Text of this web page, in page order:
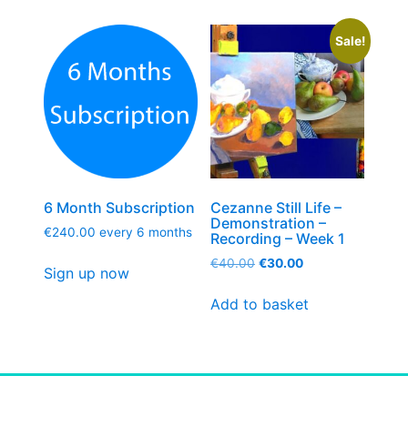
6 Month Subscription
€240.00 every 6 months
Sign up now
Sale!
Cezanne Still Life –
Demonstration –
Recording – Week 1
€40.00 €30.00
Add to basket